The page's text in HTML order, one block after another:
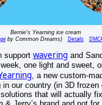
Bernie's Yearning ice cream
by Common Dreams) Details
support wavering and
one light and sweet,
, a new custom-
our country (in 3D
that will actually